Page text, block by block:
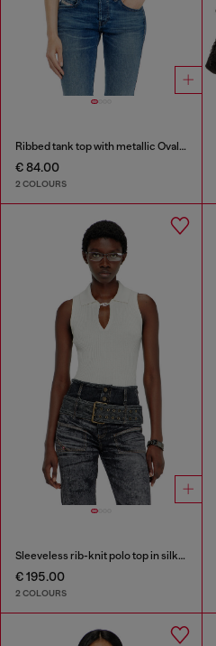
Ribbed tank top with metallic Oval D
€ 84.00
2 COLOURS
Sleeveless rib-knit polo top in silk blend
€ 195.00
2 COLOURS